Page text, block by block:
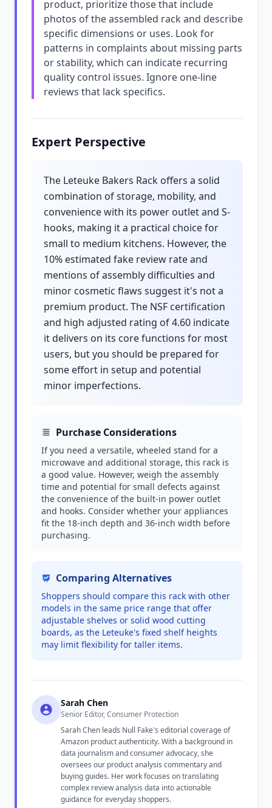
product, prioritize those that include
photos of the assembled rack and describe
specific dimensions or uses. Look for
patterns in complaints about missing parts
or stability, which can indicate recurring
quality control issues. Ignore one-line
reviews that lack specifics.
Expert Perspective
The Leteuke Bakers Rack offers a solid
combination of storage, mobility, and
convenience with its power outlet and S-
hooks, making it a practical choice for
small to medium kitchens. However, the
10% estimated fake review rate and
mentions of assembly difficulties and
minor cosmetic flaws suggest it's not a
premium product. The NSF certification
and high adjusted rating of 4.60 indicate
it delivers on its core functions for most
users, but you should be prepared for
some effort in setup and potential
minor imperfections.
Purchase Considerations
If you need a versatile, wheeled stand for a
microwave and additional storage, this rack is
a good value. However, weigh the assembly
time and potential for small defects against
the convenience of the built-in power outlet
and hooks. Consider whether your appliances
fit the 18-inch depth and 36-inch width before
purchasing.
Comparing Alternatives
Shoppers should compare this rack with other
models in the same price range that offer
adjustable shelves or solid wood cutting
boards, as the Leteuke's fixed shelf heights
may limit flexibility for taller items.
Sarah Chen
Senior Editor, Consumer Protection
Sarah Chen leads Null Fake's editorial coverage of
Amazon product authenticity. With a background in
data journalism and consumer advocacy, she
oversees our product analysis commentary and
buying guides. Her work focuses on translating
complex review analysis data into actionable
guidance for everyday shoppers.